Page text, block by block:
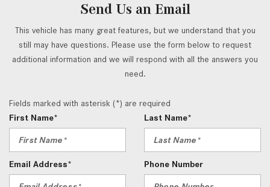
Send Us an Email
This vehicle has many great features, but we understand that you
still may have questions. Please use the form below to request
additional information and we will respond with all the answers you
need.
Fields marked with asterisk (*) are required
First Name*
Last Name*
Email Address* Phone Number